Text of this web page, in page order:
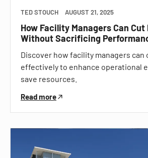
TED STOUCH AUGUST 21, 2025
How Facility Managers Can
Without Sacrificing
Discover how facility managers can
effectively to enhance operational
save resources.
Read more